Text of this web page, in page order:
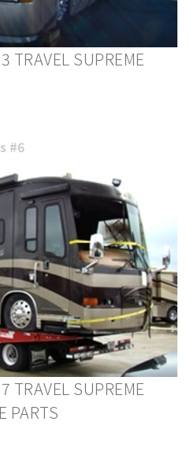
TRAVEL SUPREME
#6
TRAVEL SUPREME
PARTS